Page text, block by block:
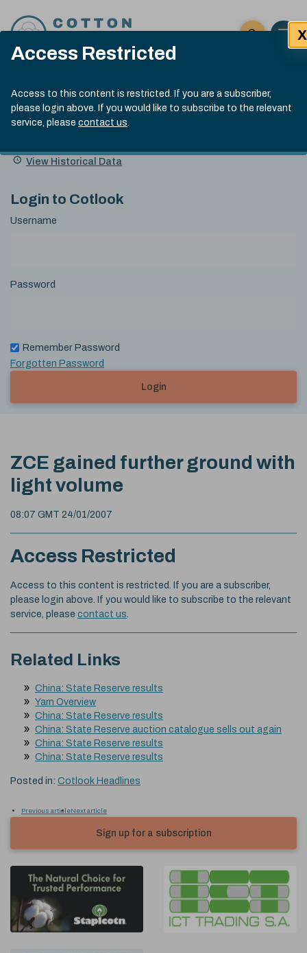
Access Restricted
Access to this content is restricted. If you are a subscriber,
please login above. If you would like to subscribe to the relevant
service, please contact us.
X
Click here
Open
Submit site
Search
Cotlook Indices
A Index Explained
.
index
13:30 GMT 6th Aug, 2026
Name
Value Change
View Historical Data
Login to Cotlook
Username
Password
Remember Password
Forgotten Password
Login
ZCE gained further ground with
light volume
08:07 GMT 24/01/2007
Access Restricted
Access to this content is restricted. If you are a subscriber,
please login above. If you would like to subscribe to the relevant
service, please contact us
Related Links
China: State Reserve results
Yarn Overview
China: State Reserve results
China: State Reserve auction catalogue sells out again
China: State Reserve results
China: State Reserve results
Posted in: Cotlook Headlines
Previous articleNext article
Sign up for a subscription